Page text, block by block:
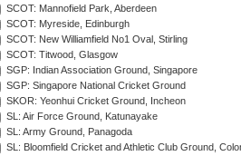
SCOT: Mannofield Park, Aberdeen
SCOT: Myreside, Edinburgh
SCOT: New Williamfield No1 Oval, Stirling
SCOT: Titwood, Glasgow
SGP: Indian Association Ground, Singapore
SGP: Singapore National Cricket Ground
SKOR: Yeonhui Cricket Ground, Incheon
SL: Air Force Ground, Katunayake
SL: Army Ground, Panagoda
SL: Bloomfield Cricket and Athletic Club Ground,